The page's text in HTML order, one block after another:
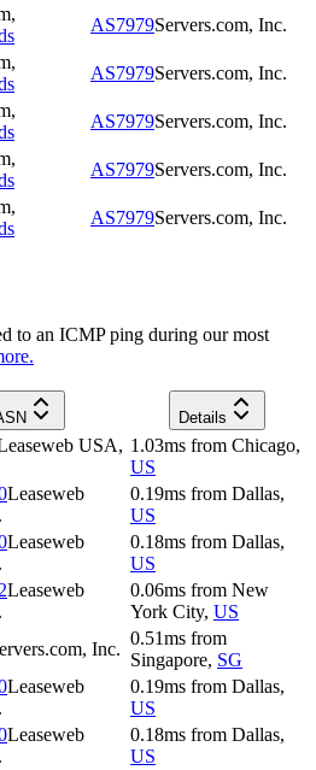
,
AS7979Servers.com, Inc.
,
AS7979Servers.com, Inc.
,
AS7979Servers.com, Inc.
,
AS7979Servers.com, Inc.
,
AS7979Servers.com, Inc.
to an ICMP ping during our most
Details
USA, 1.03ms from Chicago,
US
Leaseweb
0.19ms from Dallas,
US
Leaseweb
0.18ms from Dallas,
US
Leaseweb
0.06ms from New
York City, US
Inc.
0.51ms from
Singapore, SG
Leaseweb
0.19ms from Dallas,
US
Leaseweb
0.18ms from Dallas,
US